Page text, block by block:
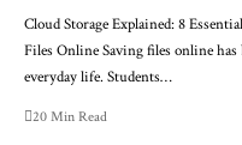
Cloud Storage Explained: 8
Files Online Saving files online has
everyday life. Students…
20 Min Read